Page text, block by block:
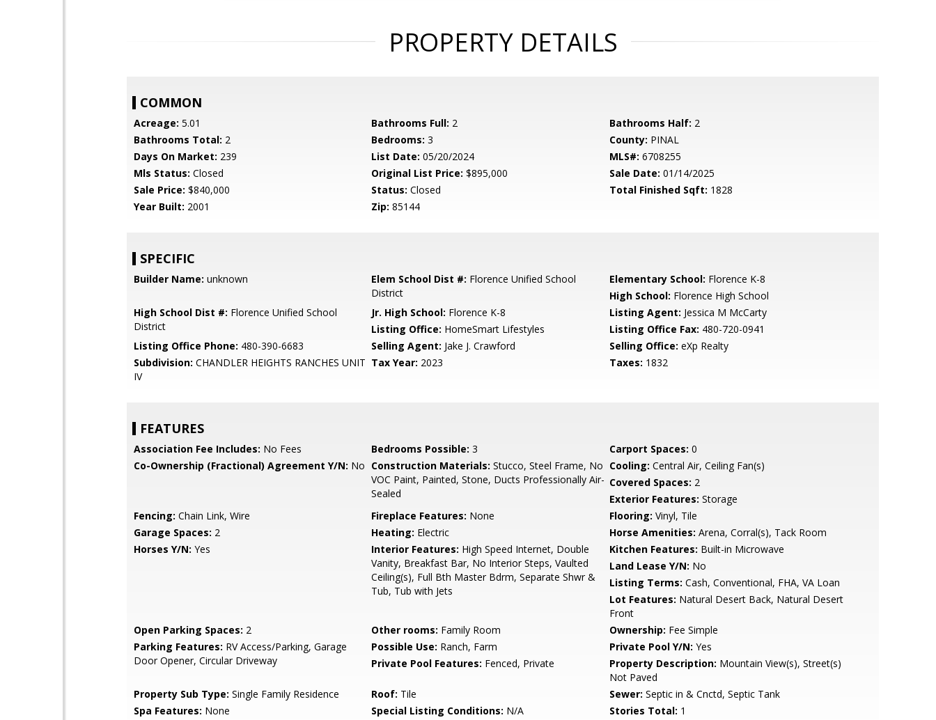
PROPERTY DETAILS
COMMON
Acreage: 5.01 Bathrooms Full: 2 Bathrooms Half: 2
Bathrooms Total: 2 Bedrooms: 3 County: PINAL
Days On Market: 239 List Date: 05/20/2024 MLS#: 6708255
Mls Status: Closed Original List Price: $895,000 Sale Date: 01/14/2025
Sale Price: $840,000 Status: Closed Total Finished Sqft: 1828
Year Built: 2001 Zip: 85144
SPECIFIC
Builder Name: unknown Elem School Dist #: Florence Unified School
District
Elementary School: Florence K-8
High School: Florence High School
High School Dist #: Florence Unified School
District
Jr. High School: Florence K-8 Listing Agent: Jessica M McCarty
Listing Office: HomeSmart Lifestyles Listing Office Fax: 480-720-0941
Listing Office Phone: 480-390-6683 Selling Agent: Jake J. Crawford Selling Office: eXp Realty
Subdivision: CHANDLER HEIGHTS RANCHES UNIT
IV
Tax Year: 2023 Taxes: 1832
FEATURES
Association Fee Includes: No Fees Bedrooms Possible: 3 Carport Spaces: 0
Co-Ownership (Fractional) Agreement Y/N: No Construction Materials: Stucco, Steel Frame, No
VOC Paint, Painted, Stone, Ducts Professionally Air-
Sealed
Cooling: Central Air, Ceiling Fan(s)
Covered Spaces: 2
Exterior Features: Storage
Fencing: Chain Link, Wire Fireplace Features: None Flooring: Vinyl, Tile
Garage Spaces: 2 Heating: Electric Horse Amenities: Arena, Corral(s), Tack Room
Horses Y/N: Yes Interior Features: High Speed Internet, Double
Vanity, Breakfast Bar, No Interior Steps, Vaulted
Ceiling(s), Full Bth Master Bdrm, Separate Shwr &
Tub, Tub with Jets
Kitchen Features: Built-in Microwave
Land Lease Y/N: No
Listing Terms: Cash, Conventional, FHA, VA Loan
Lot Features: Natural Desert Back, Natural Desert
Front
Open Parking Spaces: 2 Other rooms: Family Room Ownership: Fee Simple
Parking Features: RV Access/Parking, Garage
Door Opener, Circular Driveway
Possible Use: Ranch, Farm Private Pool Y/N: Yes
Private Pool Features: Fenced, Private Property Description: Mountain View(s), Street(s)
Not Paved
Property Sub Type: Single Family Residence Roof: Tile Sewer: Septic in & Cnctd, Septic Tank
Spa Features: None Special Listing Conditions: N/A Stories Total: 1